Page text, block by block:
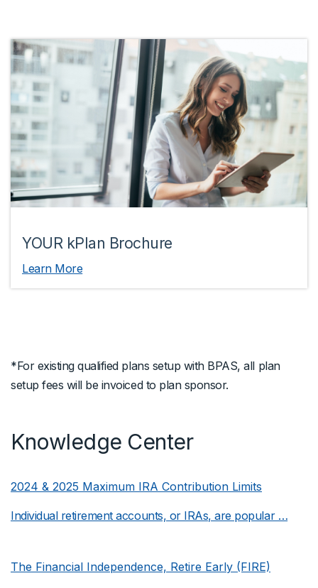
YOUR kPlan Brochure
Learn More
*For existing qualified plans setup with BPAS, all plan
setup fees will be invoiced to plan sponsor.
Knowledge Center
2024 & 2025 Maximum IRA Contribution Limits
Individual retirement accounts, or IRAs, are popular …
The Financial Independence, Retire Early (FIRE)